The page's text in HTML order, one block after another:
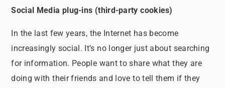
Social Media plug-ins (third-party cookies)
In the last few years, the Internet has become
increasingly social. It’s no longer just about searching
for information. People want to share what they are
doing with their friends and love to tell them if they